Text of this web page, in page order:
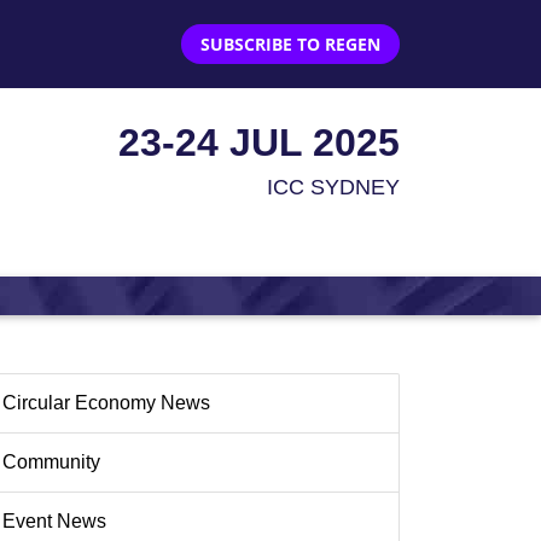
SUBSCRIBE TO REGEN
23-24 JUL 2025
ICC SYDNEY
Circular Economy News
Community
Event News